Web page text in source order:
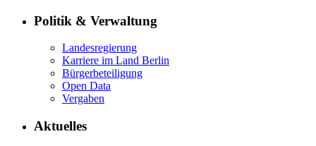
Politik & Verwaltung
Landesregierung
Karriere im Land Berlin
Bürgerbeteiligung
Open Data
Vergaben
Aktuelles